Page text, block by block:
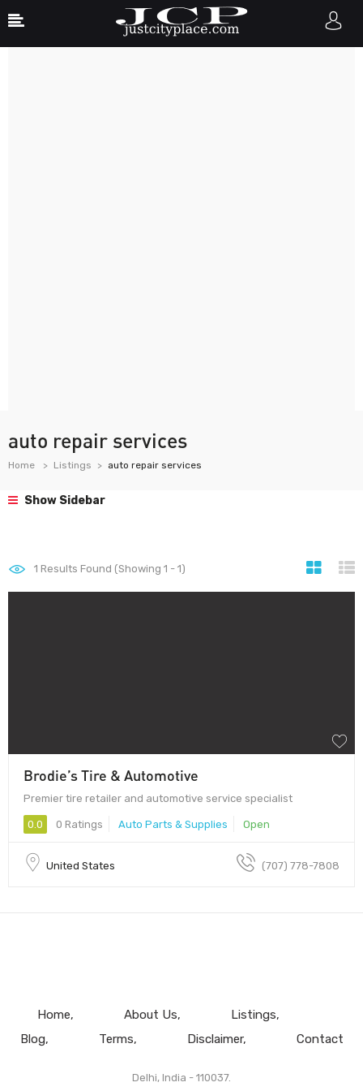
auto repair services
Home Listings auto repair services
Show Sidebar
1 Results Found (Showing 1 - 1)
Brodie’s Tire & Automotive
Premier tire retailer and automotive service specialist
0.0 0 Ratings Auto Parts & Supplies Open
United States (707) 778-7808
Home About Us
Listings
Blog
Terms Disclaimer Contact
Delhi, India - 110037.